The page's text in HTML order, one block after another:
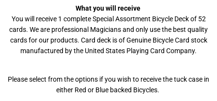
What you will receive
You will receive 1 complete Special Assortment Bicycle Deck of 52
cards. We are professional Magicians and only use the best quality
cards for our products. Card deck is of Genuine Bicycle Card stock
manufactured by the United States Playing Card Company.
Please select from the options if you wish to receive the tuck case in
either Red or Blue backed Bicycles.